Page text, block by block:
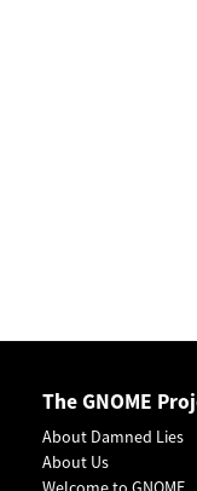
The GNOME
About Damned Lies
About Us